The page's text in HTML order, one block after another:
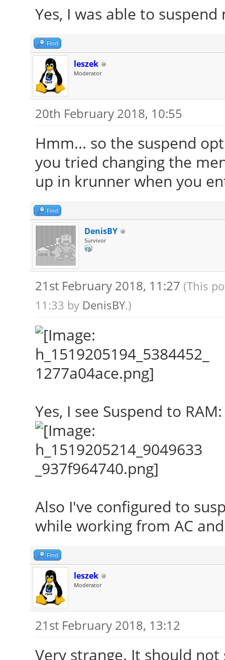
Yes, I was able to
Find
leszek
Moderator
20th February 2018, 10:55
Hmm... so the suspend
you tried changing the
up in krunner when you
Find
DenisBY
Survivor
21st February 2018, 11:27 (This
11:33 by DenisBY.)
Yes, I see Suspend to RAM:
Also I've configured to
while working from AC
Find
leszek
Moderator
21st February 2018, 13:12
Very strange. It should